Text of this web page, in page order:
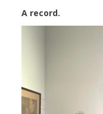
A record.